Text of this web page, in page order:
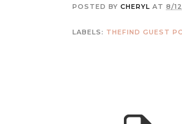
POSTED BY CHERYL AT 8/
LABELS: THEFIND GUEST